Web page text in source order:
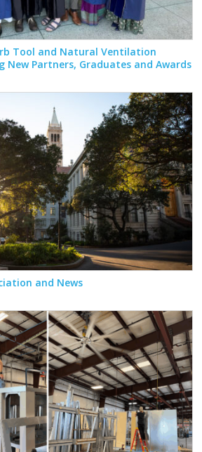
Tool and Natural Ventilation
New Partners, Graduates and Awards
and News